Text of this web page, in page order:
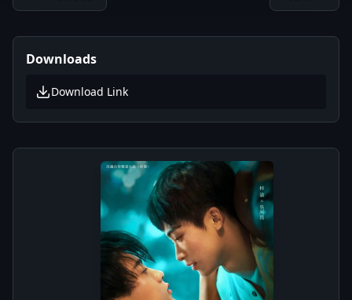
Downloads
Download Link